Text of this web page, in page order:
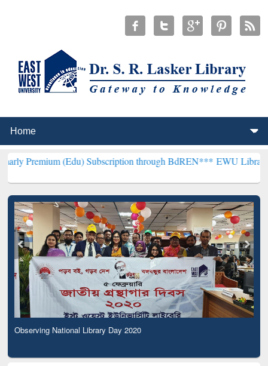
(Edu) Subscription through BdREN***EWU Library will
Observing National Library Day 2020